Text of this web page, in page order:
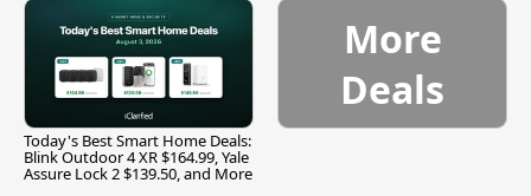
Today's Best Smart Home Deals:
Blink Outdoor 4 XR $164.99, Yale
Assure Lock 2 $139.50, and More
More
Deals